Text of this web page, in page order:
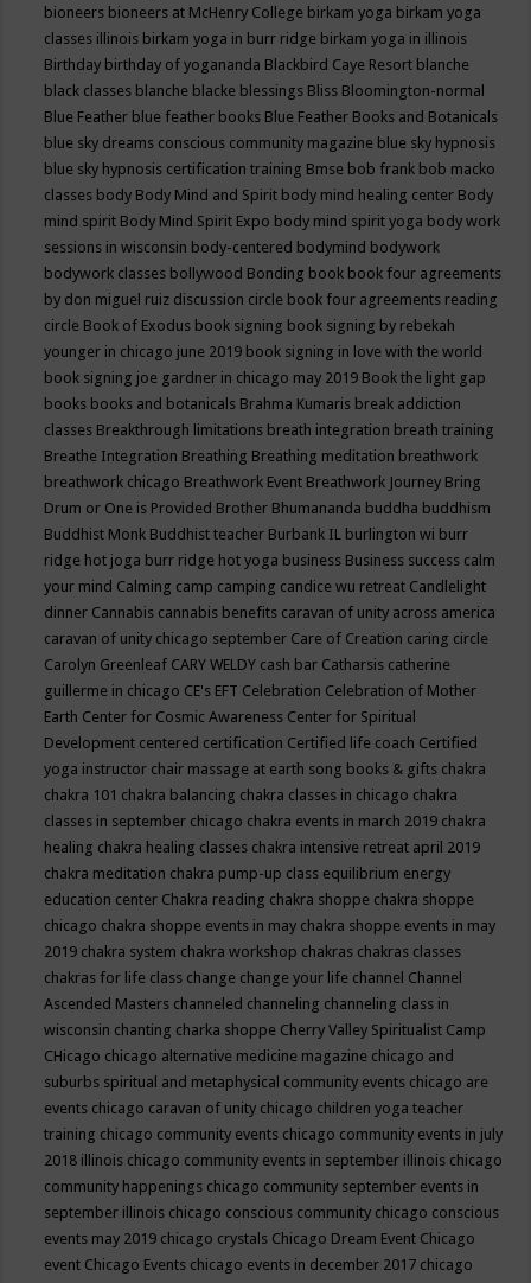
bioneers bioneers at McHenry College birkam yoga birkam yoga
classes illinois birkam yoga in burr ridge birkam yoga in illinois
Birthday birthday of yogananda Blackbird Caye Resort blanche
black classes blanche blacke blessings Bliss Bloomington-normal
Blue Feather blue feather books Blue Feather Books and Botanicals
blue sky dreams conscious community magazine blue sky hypnosis
blue sky hypnosis certification training Bmse bob frank bob macko
classes body Body Mind and Spirit body mind healing center Body
mind spirit Body Mind Spirit Expo body mind spirit yoga body work
sessions in wisconsin body-centered bodymind bodywork
bodywork classes bollywood Bonding book book four agreements
by don miguel ruiz discussion circle book four agreements reading
circle Book of Exodus book signing book signing by rebekah
younger in chicago june 2019 book signing in love with the world
book signing joe gardner in chicago may 2019 Book the light gap
books books and botanicals Brahma Kumaris break addiction
classes Breakthrough limitations breath integration breath training
Breathe Integration Breathing Breathing meditation breathwork
breathwork chicago Breathwork Event Breathwork Journey Bring
Drum or One is Provided Brother Bhumananda buddha buddhism
Buddhist Monk Buddhist teacher Burbank IL burlington wi burr
ridge hot joga burr ridge hot yoga business Business success calm
your mind Calming camp camping candice wu retreat Candlelight
dinner Cannabis cannabis benefits caravan of unity across america
caravan of unity chicago september Care of Creation caring circle
Carolyn Greenleaf CARY WELDY cash bar Catharsis catherine
guillerme in chicago CE's EFT Celebration Celebration of Mother
Earth Center for Cosmic Awareness Center for Spiritual
Development centered certification Certified life coach Certified
yoga instructor chair massage at earth song books & gifts chakra
chakra 101 chakra balancing chakra classes in chicago chakra
classes in september chicago chakra events in march 2019 chakra
healing chakra healing classes chakra intensive retreat april 2019
chakra meditation chakra pump-up class equilibrium energy
education center Chakra reading chakra shoppe chakra shoppe
chicago chakra shoppe events in may chakra shoppe events in may
2019 chakra system chakra workshop chakras chakras classes
chakras for life class change change your life channel Channel
Ascended Masters channeled channeling channeling class in
wisconsin chanting charka shoppe Cherry Valley Spiritualist Camp
CHicago chicago alternative medicine magazine chicago and
suburbs spiritual and metaphysical community events chicago are
events chicago caravan of unity chicago children yoga teacher
training chicago community events chicago community events in july
2018 illinois chicago community events in september illinois chicago
community happenings chicago community september events in
september illinois chicago conscious community chicago conscious
events may 2019 chicago crystals Chicago Dream Event Chicago
event Chicago Events chicago events in december 2017 chicago